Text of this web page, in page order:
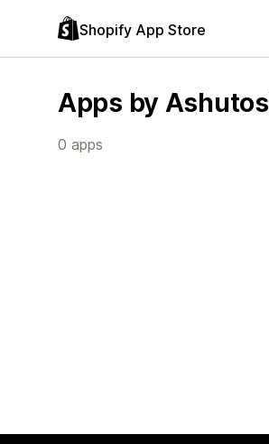
Shopify App Store
Apps by
0 apps